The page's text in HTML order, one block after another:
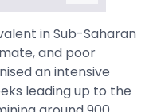
in Sub-Saharan
and poor
an intensive
leading up to the